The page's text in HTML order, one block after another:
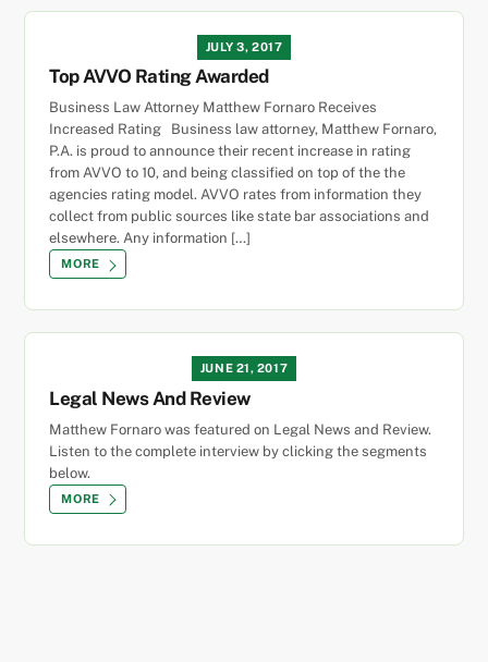
JULY 3, 2017
Top AVVO Rating Awarded
Business Law Attorney Matthew Fornaro Receives
Increased Rating Business law attorney, Matthew Fornaro,
P.A. is proud to announce their recent increase in rating
from AVVO to 10, and being classified on top of the the
agencies rating model. AVVO rates from information they
collect from public sources like state bar associations and
elsewhere. Any information […]
MORE
JUNE 21, 2017
Legal News And Review
Matthew Fornaro was featured on Legal News and Review.
Listen to the complete interview by clicking the segments
below.
MORE